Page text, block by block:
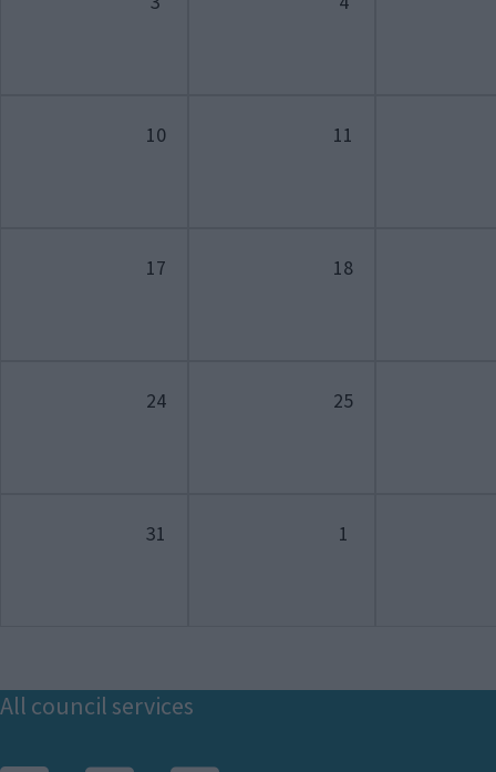
10 11
17 18
24 25
31 1
Footer
All council services